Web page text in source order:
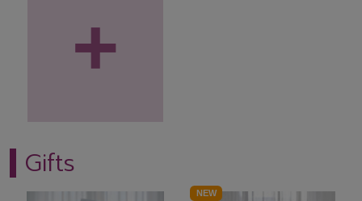
+
Gifts
NEW